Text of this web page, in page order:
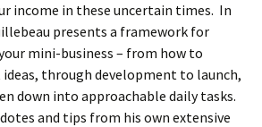
income in these uncertain times. In
presents a framework for
mini-business – from how to
through development to launch,
down into approachable daily tasks.
and tips from his own extensive